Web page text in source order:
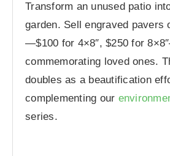
Transform an unused patio
garden. Sell engraved pavers
—$100 for 4×8″, $250 for
commemorating loved ones.
doubles as a beautification
complementing our
series.